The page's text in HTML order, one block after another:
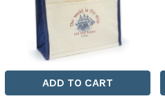
ADD TO CART